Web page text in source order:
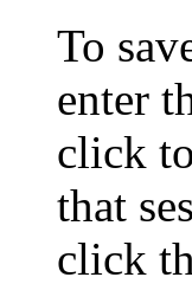
To
enter
click
that
click